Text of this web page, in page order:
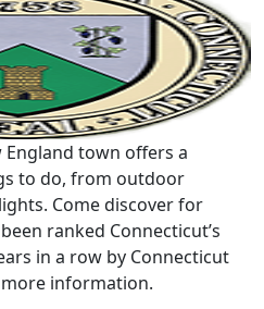
town offers a
to do, from outdoor
Come discover for
ranked Connecticut’s
in a row by Connecticut
information.